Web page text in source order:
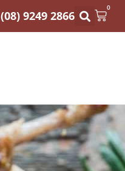
(08) 9249 2866
0